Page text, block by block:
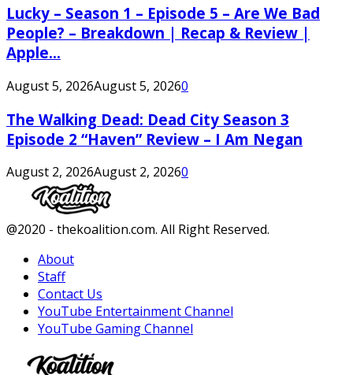
Lucky – Season 1 – Episode 5 – Are We Bad
People? – Breakdown | Recap & Review |
Apple...
August 5, 2026August 5, 20260
The Walking Dead: Dead City Season 3
Episode 2 “Haven” Review – I Am Negan
August 2, 2026August 2, 20260
Facebook
Twitter
Instagram
Youtube
@2020 - thekoalition.com. All Right Reserved.
About
Staff
Contact Us
YouTube Entertainment Channel
YouTube Gaming Channel